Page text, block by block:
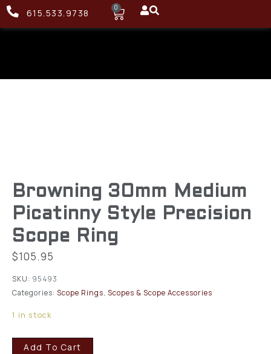
615.533.9738 0
Browning 30mm Medium
Picatinny Style Precision
Scope Ring
$105.95
SKU: 95493
Categories: Scope Rings, Scopes & Scope Accessories
1 in stock
Add To Cart